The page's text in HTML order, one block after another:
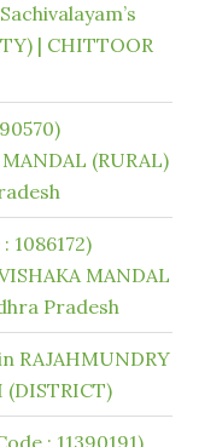
| CHITTOOR
(RURAL)
1086172)
MANDAL
Pradesh
RAJAHMUNDRY
(DISTRICT)
: 11390191)